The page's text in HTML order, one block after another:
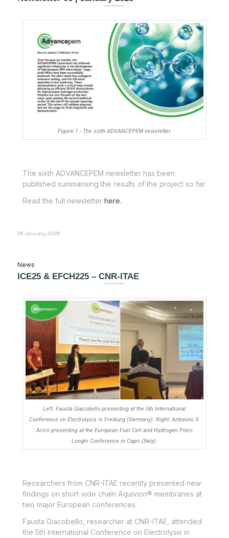
Figure 1 - The sixth ADVANCEPEM newsletter
The sixth ADVANCEPEM newsletter has been
published summarising the results of the project so far.
Read the full newsletter here.
26 January 2026
News
ICE25 & EFCH225 – CNR-ITAE
Left: Fausta Giacobello presenting at the 5th International
Conference on Electrolysis in Freiburg (Germany). Right: Antonino S.
Aricò presenting at the European Fuel Cell and Hydrogen Piero
Lunghi Conference in Capri (Italy).
Researchers from CNR-ITAE recently presented new
findings on short-side chain Aquivion® membranes at
two major European conferences.
Fausta Giacobello, researcher at CNR-ITAE, attended
the 5th International Conference on Electrolysis in